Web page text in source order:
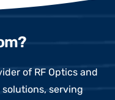
of RF Optics and
serving